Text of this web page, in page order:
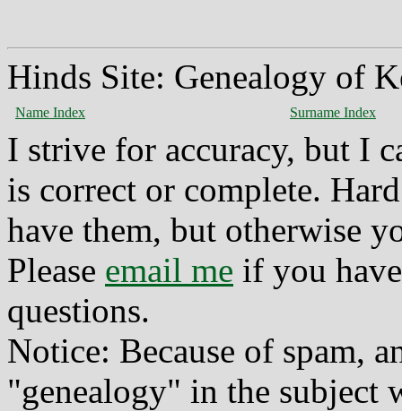
Hinds Site: Genealogy of
Name Index Surname Index
I strive for accuracy, but I
is correct or complete.
have them, but otherwise
Please email me if you
questions.
Notice: Because of spam,
"genealogy" in the subject